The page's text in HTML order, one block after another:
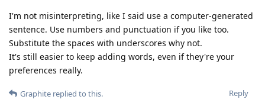
I'm not misinterpreting, like I said use a computer-generated
sentence. Use numbers and punctuation if you like too.
Substitute the spaces with underscores why not.
It's still easier to keep adding words, even if they're your
preferences really.
Reply
Graphite replied to this.